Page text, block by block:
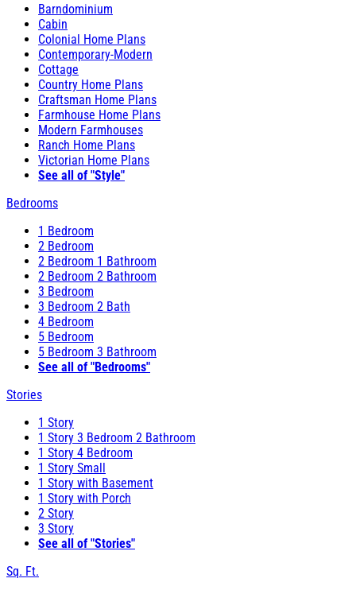
Barndominium
Cabin
Colonial Home Plans
Contemporary-Modern
Cottage
Country Home Plans
Craftsman Home Plans
Farmhouse Home Plans
Modern Farmhouses
Ranch Home Plans
Victorian Home Plans
See all of "Style"
Bedrooms
1 Bedroom
2 Bedroom
2 Bedroom 1 Bathroom
2 Bedroom 2 Bathroom
3 Bedroom
3 Bedroom 2 Bath
4 Bedroom
5 Bedroom
5 Bedroom 3 Bathroom
See all of "Bedrooms"
Stories
1 Story
1 Story 3 Bedroom 2 Bathroom
1 Story 4 Bedroom
1 Story Small
1 Story with Basement
1 Story with Porch
2 Story
3 Story
See all of "Stories"
Sq. Ft.